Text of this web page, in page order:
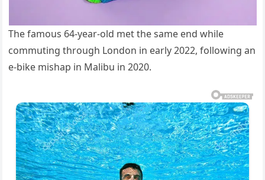
The famous 64-year-old met the same end while
commuting through London in early 2022, following an
e-bike mishap in Malibu in 2020.